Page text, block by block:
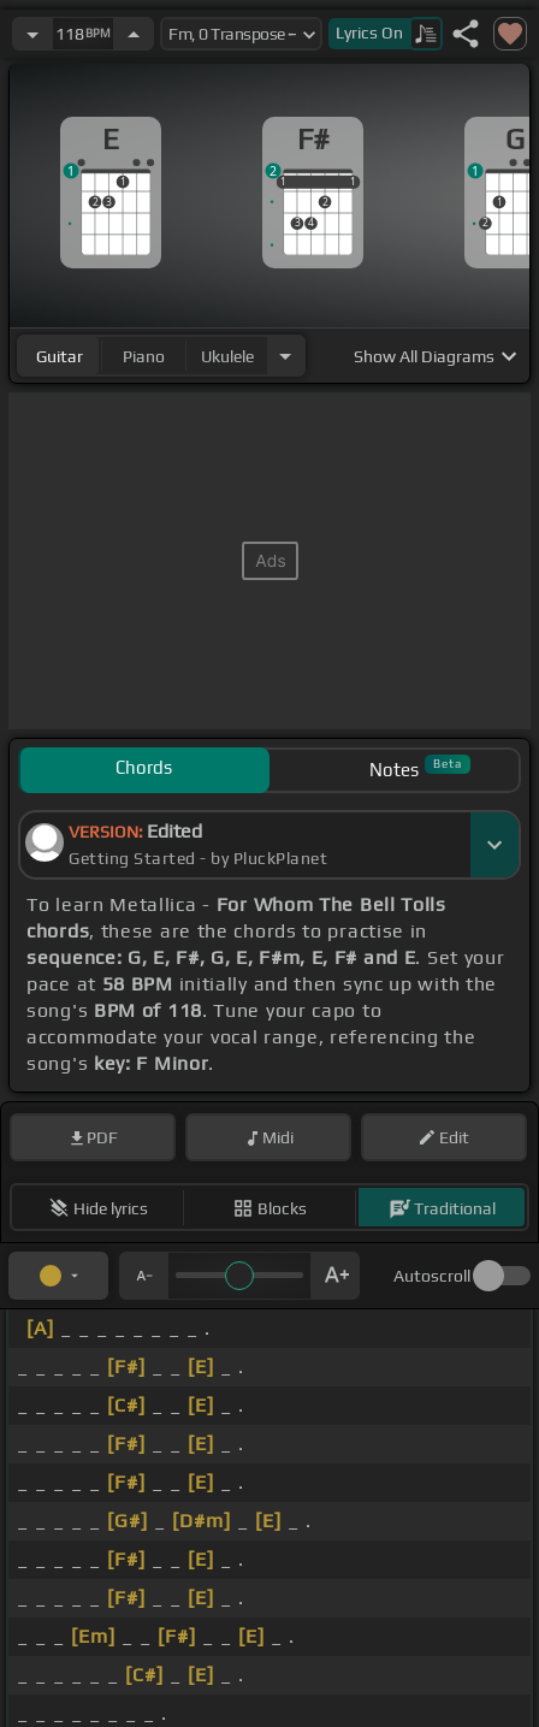
[E].
118BPM Lyrics On
E
2 3
1
1
F#
1
3 4
2
1
1 1
2
G
2
1
1
Guitar Piano Ukulele ShowAll Diagrams
Chords Notes Beta
VERSION: Edited
Getting Started - by PluckPlanet
To learn Metallica - For Whom The Bell Tolls
chords, these are the chords to practise in
sequence: G, E, F#, G, E, F#m, E, F# and E. Set your
pace at 58 BPM initially and then sync up with the
song's BPM of 118. Tune your capo to
accommodate your vocal range, referencing the
song's key: F Minor.
PDF Midi Edit
Hide lyrics Blocks Traditional
Autoscroll
[A]
_ _ _ _ _ _ _ _ .
[F#] [E]
_ .
[C#] [E]
_ .
[F#] [E]
_ .
[F#] [E]
_ .
[G#] [D#m] [E]
_ .
[F#] [E]
_ .
[F#] [E]
_ .
[Em] [F#] [E]
_ .
[C#] [E]
_ .
_ _ _ _ _ _ _ _ .